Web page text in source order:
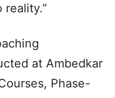
at Ambedkar
Phase-